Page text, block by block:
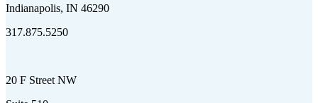
Indianapolis, IN 46290
317.875.5250
20 F Street NW